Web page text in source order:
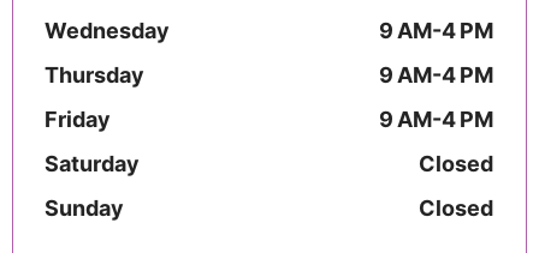
Wednesday
9 AM-4 PM
Thursday
9 AM-4 PM
Friday
9 AM-4 PM
Saturday
Closed
Sunday
Closed